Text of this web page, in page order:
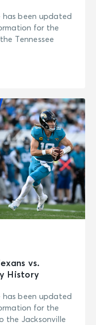
has been updated
for the
Tennessee
vs.
History
has been updated
for the
the Jacksonville